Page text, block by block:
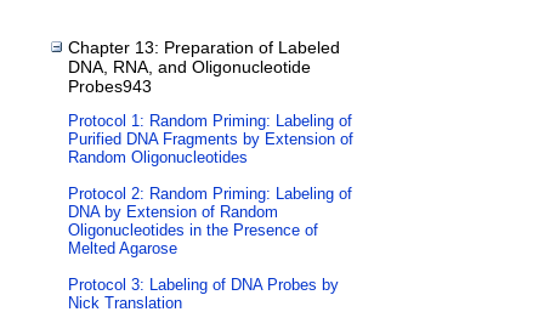
Chapter 13: Preparation of Labeled
DNA, RNA, and Oligonucleotide
Probes943
Protocol 1: Random Priming: Labeling of
Purified DNA Fragments by Extension of
Random Oligonucleotides
Protocol 2: Random Priming: Labeling of
DNA by Extension of Random
Oligonucleotides in the Presence of
Melted Agarose
Protocol 3: Labeling of DNA Probes by
Nick Translation